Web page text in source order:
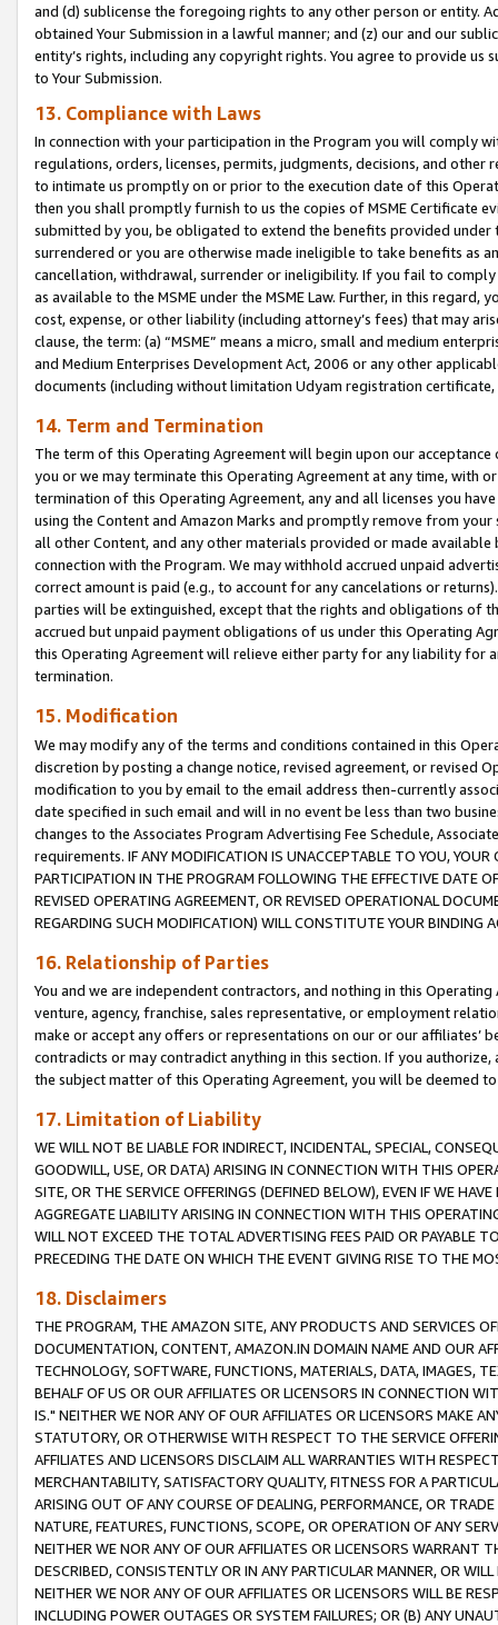
and (d) sublicense the foregoing rights to any other person or entity.
obtained Your Submission in a lawful manner; and (z) our and our
entity’s rights, including any copyright rights. You agree to provide us
to Your Submission.
13. Compliance with Laws
In connection with your participation in the Program you will comply
regulations, orders, licenses, permits, judgments, decisions, and
to intimate us promptly on or prior to the execution date of this
then you shall promptly furnish to us the copies of MSME Certificate
submitted by you, be obligated to extend the benefits provided under
surrendered or you are otherwise made ineligible to take benefits as
cancellation, withdrawal, surrender or ineligibility. If you fail to
as available to the MSME under the MSME Law. Further, in this
cost, expense, or other liability (including attorney’s fees) that may
clause, the term: (a) “MSME” means a micro, small and medium
and Medium Enterprises Development Act, 2006 or any other
documents (including without limitation Udyam registration certificate,
14. Term and Termination
The term of this Operating Agreement will begin upon our
you or we may terminate this Operating Agreement at any time, with
termination of this Operating Agreement, any and all licenses you
using the Content and Amazon Marks and promptly remove from
all other Content, and any other materials provided or made
connection with the Program. We may withhold accrued unpaid
correct amount is paid (e.g., to account for any cancelations or
parties will be extinguished, except that the rights and obligations of
accrued but unpaid payment obligations of us under this Operating
this Operating Agreement will relieve either party for any liability for
termination.
15. Modification
We may modify any of the terms and conditions contained in this
discretion by posting a change notice, revised agreement, or revised
modification to you by email to the email address then-currently
date specified in such email and will in no event be less than two
changes to the Associates Program Advertising Fee Schedule,
requirements. IF ANY MODIFICATION IS UNACCEPTABLE TO YOU,
PARTICIPATION IN THE PROGRAM FOLLOWING THE EFFECTIVE DATE
REVISED OPERATING AGREEMENT, OR REVISED OPERATIONAL
REGARDING SUCH MODIFICATION) WILL CONSTITUTE YOUR BINDING
16. Relationship of Parties
You and we are independent contractors, and nothing in this
venture, agency, franchise, sales representative, or employment
make or accept any offers or representations on our or our affiliates’
contradicts or may contradict anything in this section. If you
the subject matter of this Operating Agreement, you will be deemed
17. Limitation of Liability
WE WILL NOT BE LIABLE FOR INDIRECT, INCIDENTAL, SPECIAL,
GOODWILL, USE, OR DATA) ARISING IN CONNECTION WITH THIS
SITE, OR THE SERVICE OFFERINGS (DEFINED BELOW), EVEN IF WE
AGGREGATE LIABILITY ARISING IN CONNECTION WITH THIS
WILL NOT EXCEED THE TOTAL ADVERTISING FEES PAID OR PAYABLE
PRECEDING THE DATE ON WHICH THE EVENT GIVING RISE TO THE
18. Disclaimers
THE PROGRAM, THE AMAZON SITE, ANY PRODUCTS AND SERVICES
DOCUMENTATION, CONTENT, AMAZON.IN DOMAIN NAME AND OUR
TECHNOLOGY, SOFTWARE, FUNCTIONS, MATERIALS, DATA, IMAGES,
BEHALF OF US OR OUR AFFILIATES OR LICENSORS IN CONNECTION
IS." NEITHER WE NOR ANY OF OUR AFFILIATES OR LICENSORS MAKE
STATUTORY, OR OTHERWISE WITH RESPECT TO THE SERVICE
AFFILIATES AND LICENSORS DISCLAIM ALL WARRANTIES WITH
MERCHANTABILITY, SATISFACTORY QUALITY, FITNESS FOR A
ARISING OUT OF ANY COURSE OF DEALING, PERFORMANCE, OR
NATURE, FEATURES, FUNCTIONS, SCOPE, OR OPERATION OF ANY
NEITHER WE NOR ANY OF OUR AFFILIATES OR LICENSORS WARRANT
DESCRIBED, CONSISTENTLY OR IN ANY PARTICULAR MANNER, OR
NEITHER WE NOR ANY OF OUR AFFILIATES OR LICENSORS WILL BE
INCLUDING POWER OUTAGES OR SYSTEM FAILURES; OR (B) ANY